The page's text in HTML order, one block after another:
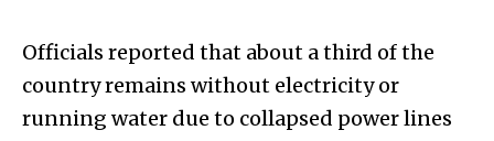
Officials reported that about a third of the
country remains without electricity or
running water due to collapsed power lines